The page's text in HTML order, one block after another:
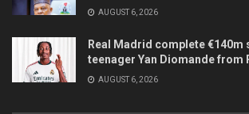
AUGUST 6, 2026
Real Madrid complete €140m
teenager Yan Diomande from
AUGUST 6, 2026